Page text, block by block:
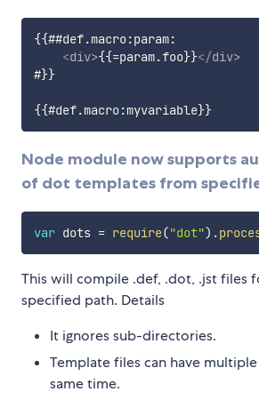
{{##def.macro:param:
<div>{{=param.foo}}</div>
#}}
{{#def.macro:myvariable}}
Node module now supports
of dot templates from
var dots = require("dot") .
This will compile .def, .dot, .jst files
specified path. Details
It ignores sub-directories.
Template files can have
same time.